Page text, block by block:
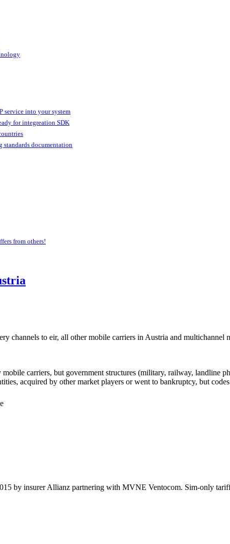
service into your system
for integreation SDK
standards documentation
from others!
channels to eir, all other mobile carriers in Austria and multichannel
carriers, but government structures (military, railway, landline
acquired by other market players or went to bankruptcy, but
by insurer Allianz partnering with MVNE Ventocom. Sim-only